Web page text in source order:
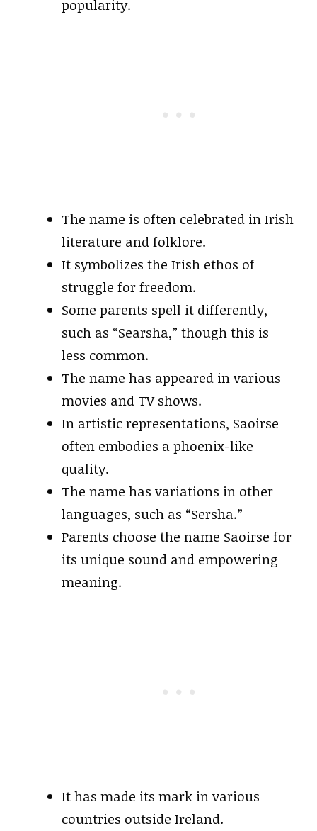
popularity.
The name is often celebrated in Irish
literature and folklore.
It symbolizes the Irish ethos of
struggle for freedom.
Some parents spell it differently,
such as “Searsha,” though this is
less common.
The name has appeared in various
movies and TV shows.
In artistic representations, Saoirse
often embodies a phoenix-like
quality.
The name has variations in other
languages, such as “Sersha.”
Parents choose the name Saoirse for
its unique sound and empowering
meaning.
It has made its mark in various
countries outside Ireland.